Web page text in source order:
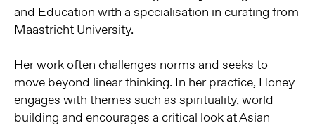
and Education with a specialisation in curating from
Maastricht University.
Her work often challenges norms and seeks to
move beyond linear thinking. In her practice, Honey
engages with themes such as spirituality, world-
building and encourages a critical look at Asian